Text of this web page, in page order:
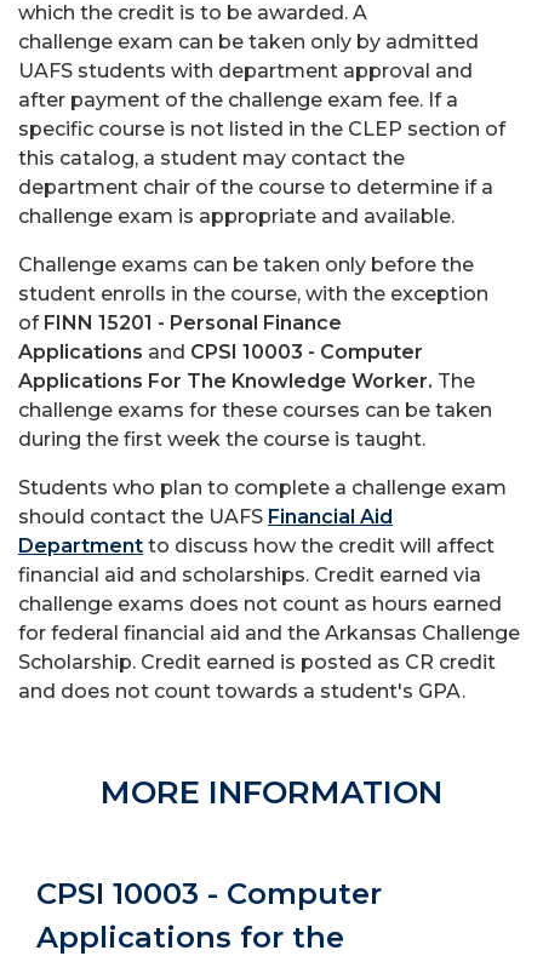
which the credit is to be awarded. A
challenge exam can be taken only by admitted
UAFS students with department approval and
after payment of the challenge exam fee. If a
specific course is not listed in the CLEP section of
this catalog, a student may contact the
department chair of the course to determine if a
challenge exam is appropriate and available.
Challenge exams can be taken only before the
student enrolls in the course, with the exception
of FINN 15201 - Personal Finance
Applications and CPSI 10003 - Computer
Applications For The Knowledge Worker. The
challenge exams for these courses can be taken
during the first week the course is taught.
Students who plan to complete a challenge exam
should contact the UAFS Financial Aid
Department to discuss how the credit will affect
financial aid and scholarships. Credit earned via
challenge exams does not count as hours earned
for federal financial aid and the Arkansas Challenge
Scholarship. Credit earned is posted as CR credit
and does not count towards a student's GPA.
MORE INFORMATION
CPSI 10003 - Computer
Applications for the